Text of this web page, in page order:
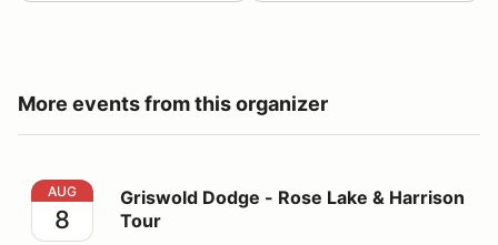
More events from this organizer
Griswold Dodge - Rose Lake & Harrison Tour
AUG
8
Griswold Dodge - Rose Lake & Harrison
Tour